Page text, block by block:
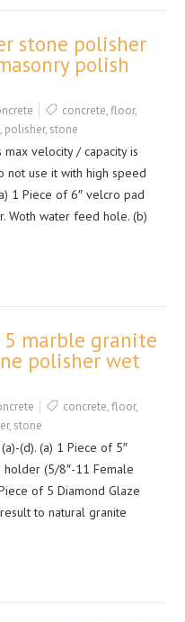
stone polisher
polish
concrete,floor,
, polisher, stone
max velocity / capacity is
not use it with high speed
1 Piece of 6″ velcro pad
Woth water feed hole. (b)
marble granite
polisher wet
concrete,floor,
, stone
(d). (a) 1 Piece of 5″
holder (5/8″-11 Female
of 5 Diamond Glaze
to natural granite